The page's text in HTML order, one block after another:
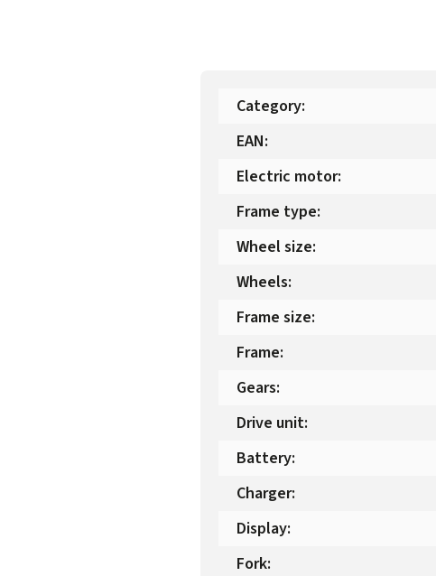
Category:
EAN:
Electric motor:
Frame type:
Wheel size:
Wheels:
Frame size:
Frame:
Gears:
Drive unit:
Battery:
Charger:
Display:
Fork: